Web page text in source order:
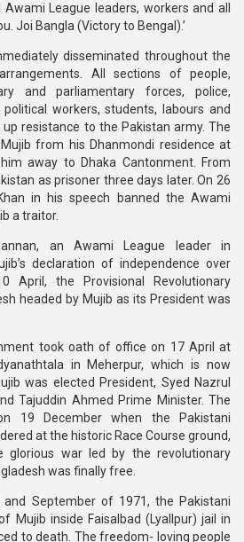
League leaders, workers and all
Joi Bangla (Victory to Bengal).’
disseminated throughout the
All sections of people,
and parliamentary forces, police,
workers, students, labours and
resistance to the Pakistan army. The
from his Dhanmondi residence at
away to Dhaka Cantonment. From
as prisoner three days later. On 26
in his speech banned the Awami
a traitor.
an Awami League leader in
declaration of independence over
April, the Provisional Revolutionary
headed by Mujib as its President was
took oath of office on 17 April at
in Meherpur, which is now
was elected President, Syed Nazrul
Tajuddin Ahmed Prime Minister. The
19 December when the Pakistani
at the historic Race Course ground,
glorious war led by the revolutionary
was finally free.
and September of 1971, the Pakistani
Mujib inside Faisalbad (Lyallpur) jail in
to death. The freedom- loving people